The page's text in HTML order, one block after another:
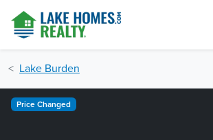
Lake Burden
Price Changed